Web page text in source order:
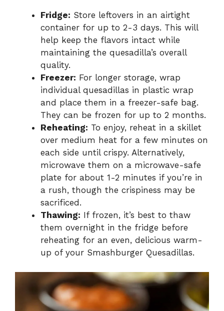
Fridge: Store leftovers in an airtight
container for up to 2-3 days. This will
help keep the flavors intact while
maintaining the quesadilla’s overall
quality.
Freezer: For longer storage, wrap
individual quesadillas in plastic wrap
and place them in a freezer-safe bag.
They can be frozen for up to 2 months.
Reheating: To enjoy, reheat in a skillet
over medium heat for a few minutes on
each side until crispy. Alternatively,
microwave them on a microwave-safe
plate for about 1-2 minutes if you’re in
a rush, though the crispiness may be
sacrificed.
Thawing: If frozen, it’s best to thaw
them overnight in the fridge before
reheating for an even, delicious warm-
up of your Smashburger Quesadillas.